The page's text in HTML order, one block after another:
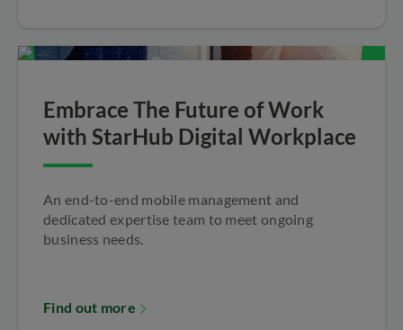
Embrace The Future of Work
with StarHub Digital Workplace
An end-to-end mobile management and
dedicated expertise team to meet ongoing
business needs.
Find out more